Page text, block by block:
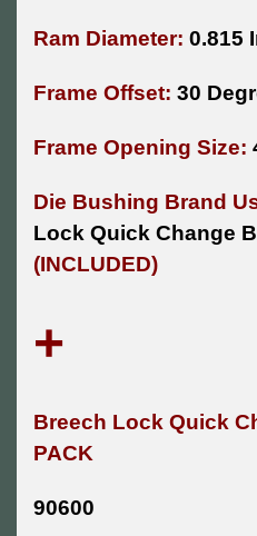
Ram Diameter: 0.815
Frame Offset: 30
Frame Opening Size:
Die Bushing Brand
Lock Quick Change
(INCLUDED)
+
Breech Lock Quick
PACK
90600